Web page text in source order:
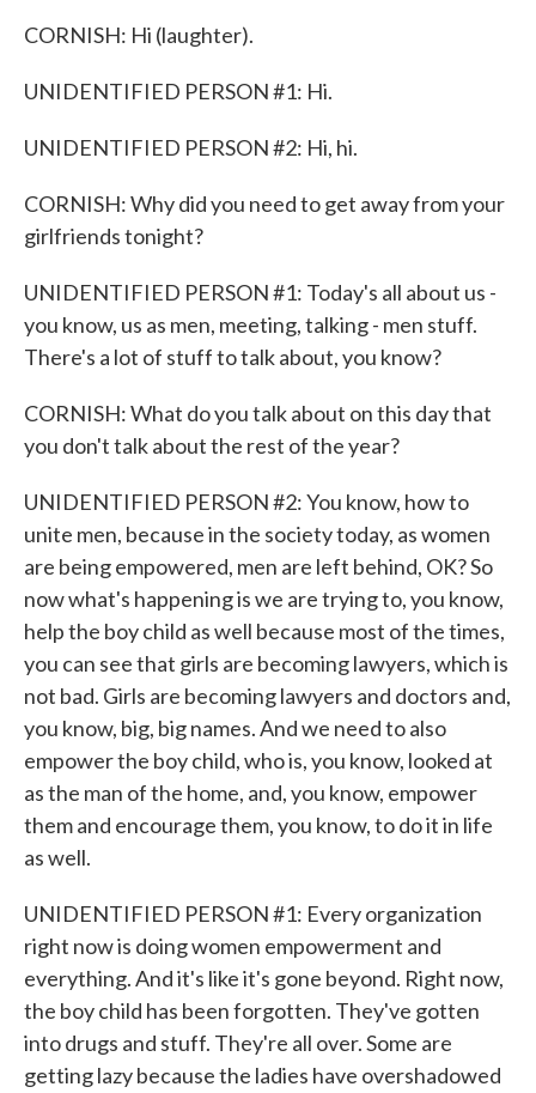
CORNISH: Hi (laughter).
UNIDENTIFIED PERSON #1: Hi.
UNIDENTIFIED PERSON #2: Hi, hi.
CORNISH: Why did you need to get away from your
girlfriends tonight?
UNIDENTIFIED PERSON #1: Today's all about us -
you know, us as men, meeting, talking - men stuff.
There's a lot of stuff to talk about, you know?
CORNISH: What do you talk about on this day that
you don't talk about the rest of the year?
UNIDENTIFIED PERSON #2: You know, how to
unite men, because in the society today, as women
are being empowered, men are left behind, OK? So
now what's happening is we are trying to, you know,
help the boy child as well because most of the times,
you can see that girls are becoming lawyers, which is
not bad. Girls are becoming lawyers and doctors and,
you know, big, big names. And we need to also
empower the boy child, who is, you know, looked at
as the man of the home, and, you know, empower
them and encourage them, you know, to do it in life
as well.
UNIDENTIFIED PERSON #1: Every organization
right now is doing women empowerment and
everything. And it's like it's gone beyond. Right now,
the boy child has been forgotten. They've gotten
into drugs and stuff. They're all over. Some are
getting lazy because the ladies have overshadowed